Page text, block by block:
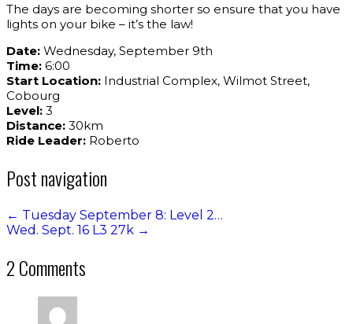
The days are becoming shorter so ensure that you have
lights on your bike – it’s the law!
Date: Wednesday, September 9th
Time: 6:00
Start Location: Industrial Complex, Wilmot Street,
Cobourg
Level: 3
Distance: 30km
Ride Leader: Roberto
Post navigation
← Tuesday September 8: Level 2…
Wed. Sept. 16 L3 27k →
2 Comments